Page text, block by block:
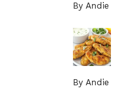
By Andie
By Andie